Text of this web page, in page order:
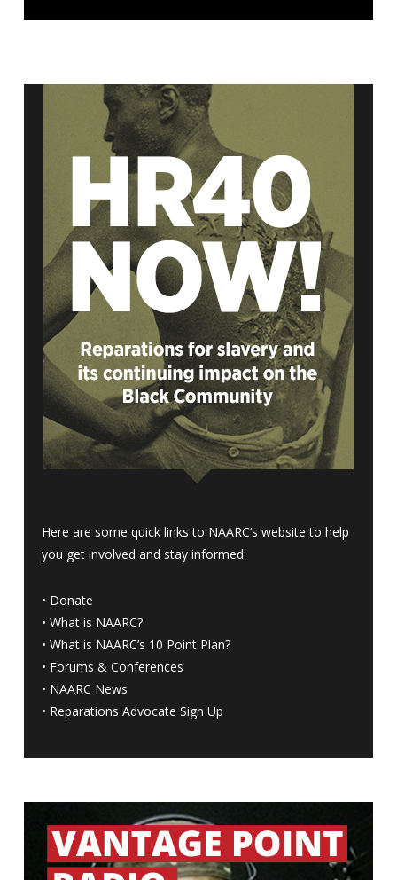
Here are some quick links to NAARC’s website to help
you get involved and stay informed:
• Donate
• What is NAARC?
• What is NAARC’s 10 Point Plan?
• Forums & Conferences
• NAARC News
• Reparations Advocate Sign Up